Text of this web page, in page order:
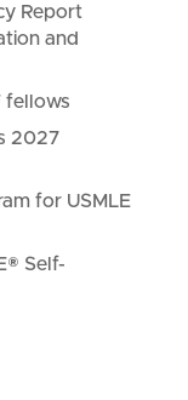
Report
and
fellows
2027
for USMLE
Self-